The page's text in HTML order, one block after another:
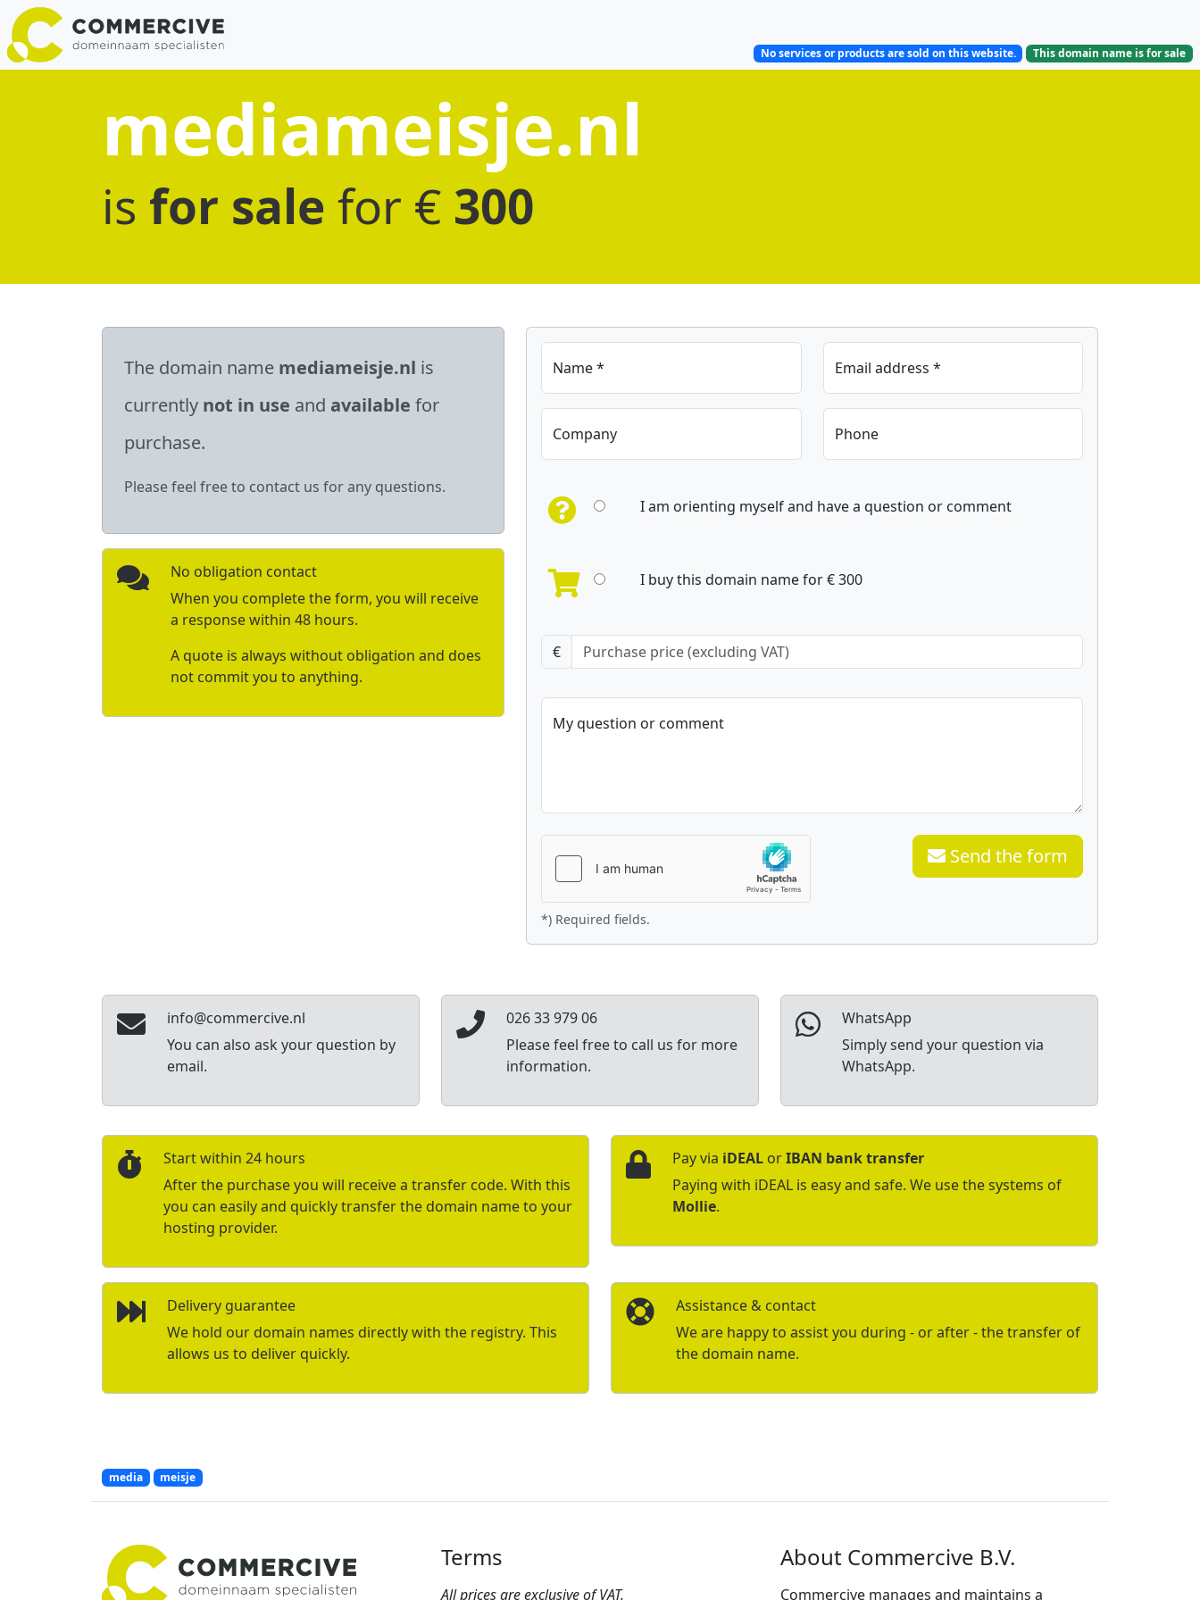
No services or products are sold on this website. This domain name isfor sale
mediameisje.nl
is for sale for € 300
The domain name mediameisje.nl is
currently not in use and available for
purchase.
Please feel free to contact us for any questions.
No obligation contact
When you complete the form, you will receive
a response within 48 hours.
A quote is always without obligation and does
not commit you to anything.
Name * Email address *
Company Phone
I am orienting myself and have a question or comment
I buy this domain name for € 300
€
My question or comment
Send the form
*) Required fields.
info@commercive.nl
You can also ask your question by
email.
026 33 979 06
Please feel free to call us for more
information.
WhatsApp
Simply send your question via
WhatsApp.
Start within 24 hours
After the purchase you will receive a transfer code. With this
you can easily and quickly transfer the domain name to your
hosting provider.
Pay via iDEAL orIBAN bank transfer
Paying with iDEAL is easy and safe. We use the systems of
Mollie.
Delivery guarantee
We hold our domain names directly with the registry. This
allows us to deliver quickly.
Assistance & contact
We are happy to assist you during - or after - the transfer of
the domain name.
media meisje
Terms
All prices are exclusive of VAT.
About Commercive B.V.
Commercive manages and maintains a